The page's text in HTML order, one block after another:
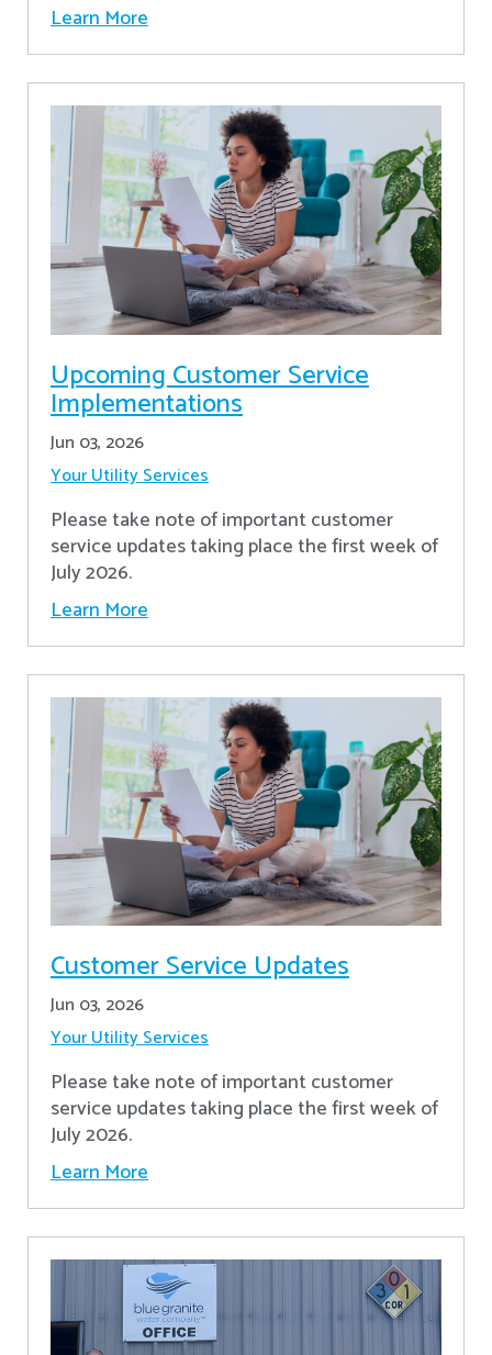
Learn More
Upcoming Customer Service
Implementations
Jun 03, 2026
Your Utility Services
Please take note of important customer
service updates taking place the first week of
July 2026.
Learn More
Customer Service Updates
Jun 03, 2026
Your Utility Services
Please take note of important customer
service updates taking place the first week of
July 2026.
Learn More